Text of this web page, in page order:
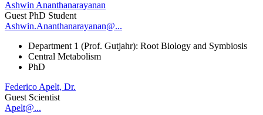
Ashwin Ananthanarayanan
Guest PhD Student
Ashwin.Ananthanarayanan@...
Department 1 (Prof. Gutjahr): Root Biology and Symbiosis
Central Metabolism
PhD
Federico Apelt, Dr.
Guest Scientist
Apelt@...